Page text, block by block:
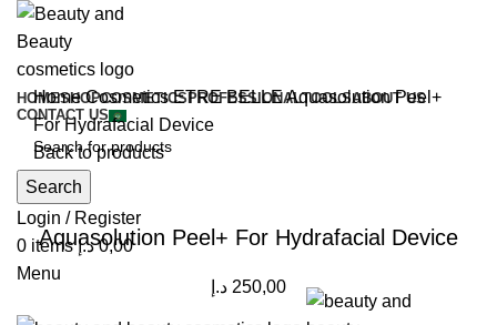
HOMESHOPCOSMETICS PROFESSIONALTOOLSABOUT US
CONTACT US
Search
Login / Register
0 items 0,00 د.إ
Menu
HomeCosmeticsETRE BELLEAquasolution Peel+
For Hydrafacial Device
Back to products
Click to enlarge
Aquasolution Peel+ For Hydrafacial Device
250,00 د.إ